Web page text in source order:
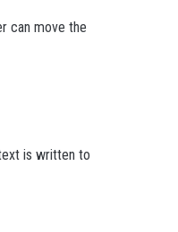
can move the
is written to